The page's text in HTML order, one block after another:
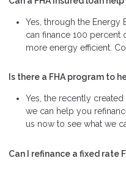
Yes, through the Energy
can finance 100
more energy efficient.
Is there a FHA program to
Yes, the recently
we can help you
us now to see what we
Can I refinance a fixed rate